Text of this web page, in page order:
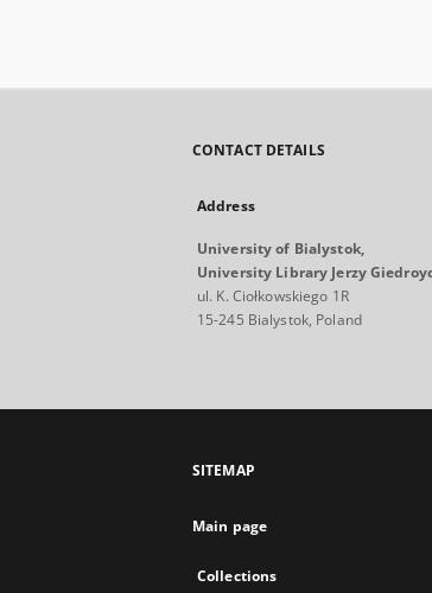
CONTACT DETAILS
Address
University of Bialystok,
University Library Jerzy
ul. K. Ciołkowskiego 1R
15-245 Bialystok, Poland
SITEMAP
Main page
Collections